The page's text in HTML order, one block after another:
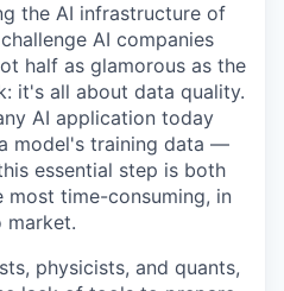
the AI infrastructure of
AI companies
half as glamorous as the
it's all about data quality.
AI application today
model's training data —
essential step is both
time-consuming, in
physicists, and quants,